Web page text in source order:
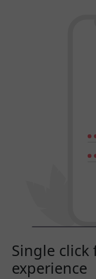
Single
experience